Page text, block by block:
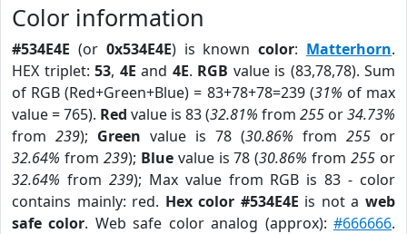
Color information
#534E4E (or 0x534E4E) is knowncolor: Matterhorn.
HEX triplet: 53, 4E and 4E. RGB value is (83,78,78). Sum
of RGB (Red+Green+Blue) = 83+78+78=239 (31% of max
value = 765). Red value is 83 (32.81% from 255 or34.73%
from 239); Green value is 78 (30.86% from 255 or
32.64% from 239); Bluevalue is 78 (30.86% from255 or
32.64% from 239); Max value from RGB is 83 - color
contains mainly: red. Hex color #534E4E is not aweb
safe color. Web safe color analog (approx):#666666.